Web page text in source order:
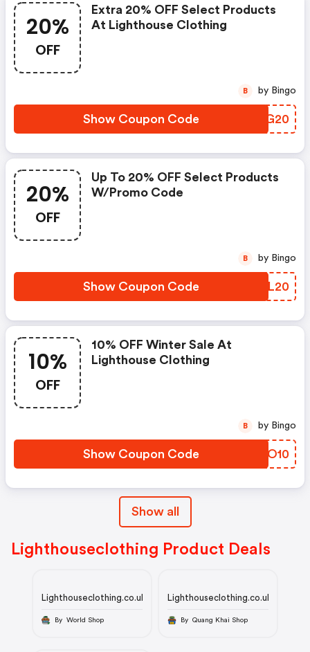
20%
OFF
Extra 20% OFF Select Products
At Lighthouse Clothing
Show Coupon Code LXEG20
B by Bingo
20%
OFF
Up To 20% OFF Select Products
W/promo Code
Show Coupon Code MAJL20
B by Bingo
10%
OFF
10% OFF Winter Sale At
Lighthouse Clothing
Show Coupon Code BFOO10
B by Bingo
Show all
Lighthouseclothing Product Deals
Lighthouseclothing.co.uk
By World Shop
Lighthouseclothing.co.uk
By Quang Khai Shop